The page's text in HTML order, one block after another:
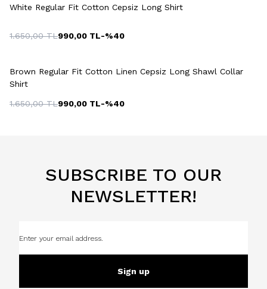
White Regular Fit Cotton Cepsiz Long Shirt
1.650,00TL990,00 TL-%40
Brown Regular Fit Cotton Linen Cepsiz Long Shawl Collar
Shirt
1.650,00TL990,00 TL-%40
SUBSCRIBE TO OUR
NEWSLETTER!
Sign up